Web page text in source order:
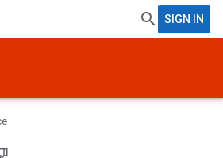
SIGN IN